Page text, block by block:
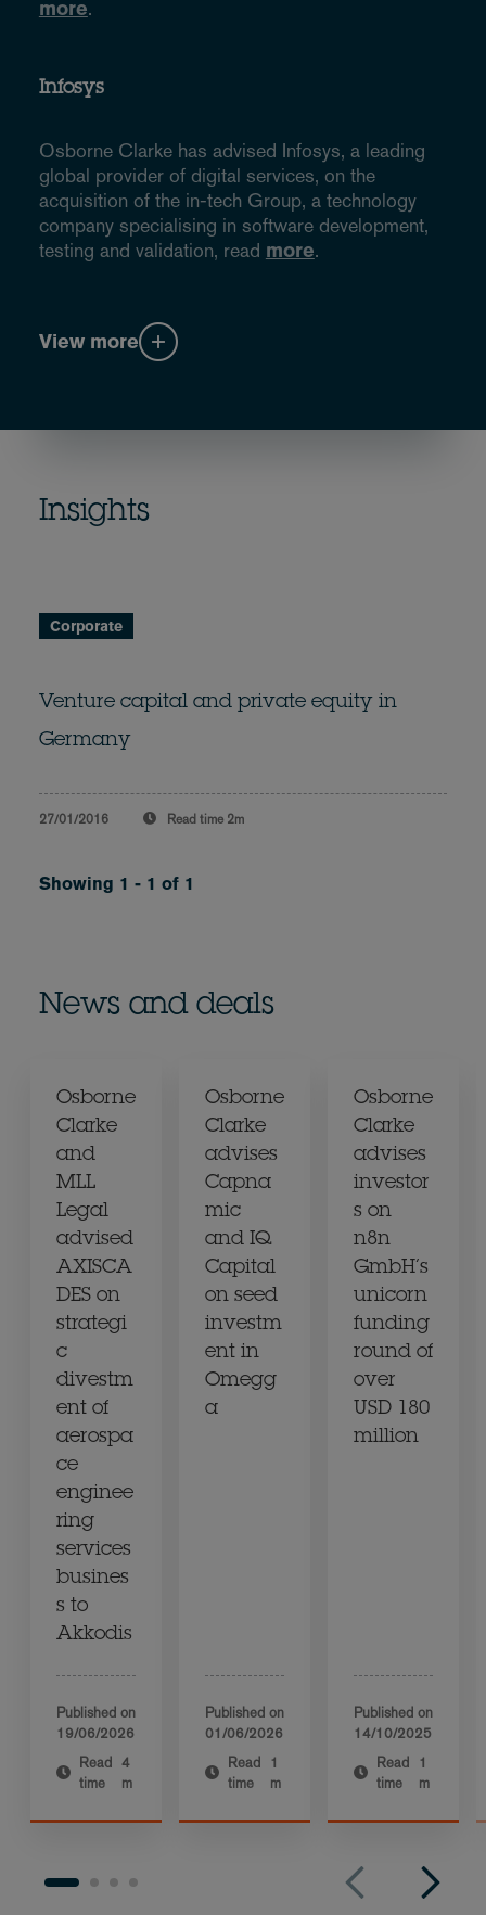
more.
Infosys
Osborne Clarke has advised Infosys, a leading
global provider of digital services, on the
acquisition of the in-tech Group, a technology
company specialising in software development,
testing and validation, read more.
View more
Insights
Corporate
Venture capital and private equity in
Germany
27/01/2016 Read time 2m
Showing 1 - 1 of 1
News and deals
Osborne
Clarke
and
MLL
Legal
advised
AXISCA
DES on
strategi
c
divestm
ent of
aerospa
ce
enginee
ring
services
busines
s to
Akkodis
Published on
19/06/2026
Read
time
4
m
Osborne
Clarke
advises
Capna
mic
and IQ
Capital
on seed
investm
ent in
Omegg
a
Published on
01/06/2026
Read
time
1
m
Osborne
Clarke
advises
investor
s on
n8n
GmbH’s
unicorn
funding
round of
over
USD 180
million
Published on
14/10/2025
Read
time
1
m